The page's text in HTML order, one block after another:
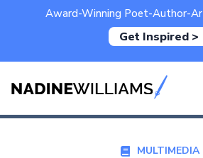
Award-Winning Poet-Author-
Get Inspired >
MULTIMEDIA